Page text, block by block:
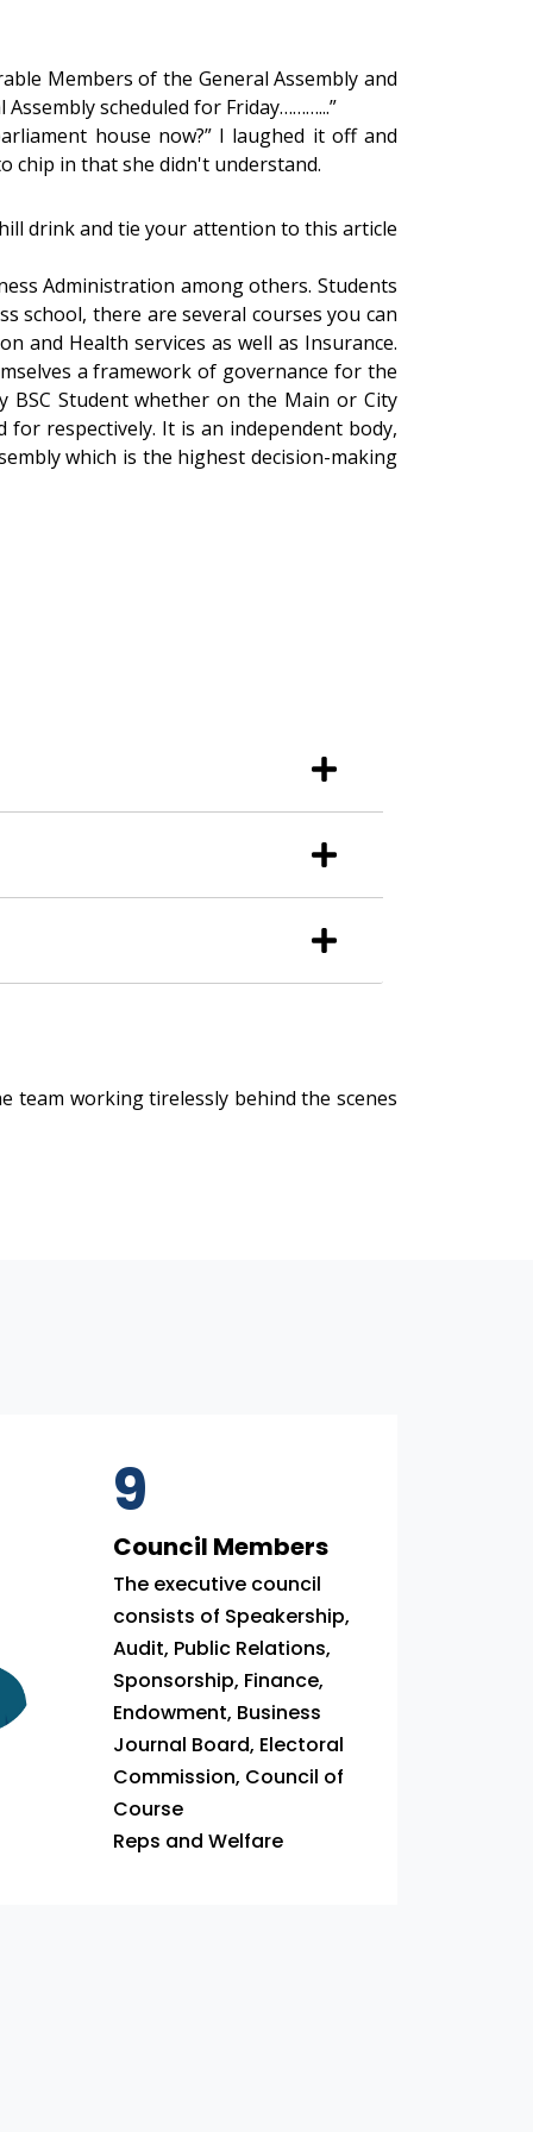
Members of the General Assembly and
scheduled for Friday………...”
house now?” I laughed it off and
chip in that she didn't understand.
drink and tie your attention to this article
Administration among others. Students
school, there are several courses you can
and Health services as well as Insurance.
a framework of governance for the
BSC Student whether on the Main or City
for respectively. It is an independent body,
which is the highest decision-making
team working tirelessly behind the scenes
9
Council Members
The executive council
consists of Speakership,
Audit, Public Relations,
Sponsorship, Finance,
Endowment, Business
Journal Board, Electoral
Commission, Council of
Course
Reps and Welfare